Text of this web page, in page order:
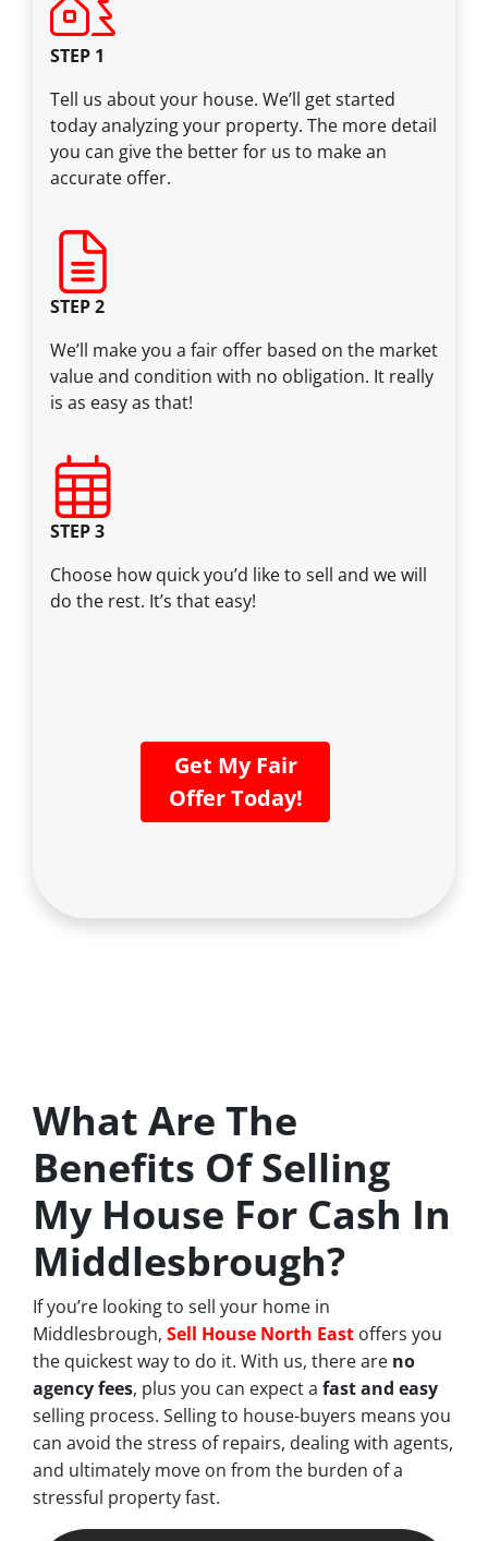
STEP 1
Tell us about your house. We’ll get started
today analyzing your property. The more detail
you can give the better for us to make an
accurate offer.
STEP 2
We’ll make you a fair offer based on the market
value and condition with no obligation. It really
is as easy as that!
STEP 3
Choose how quick you’d like to sell and we will
do the rest. It’s that easy!
Get My Fair
Offer Today!
What Are The
Benefits Of Selling
My House For Cash In
Middlesbrough?
If you’re looking to sell your home in
Middlesbrough, Sell House North East offers you
the quickest way to do it. With us, there are no
agency fees, plus you can expect a fast and easy
selling process. Selling to house-buyers means you
can avoid the stress of repairs, dealing with agents,
and ultimately move on from the burden of a
stressful property fast.